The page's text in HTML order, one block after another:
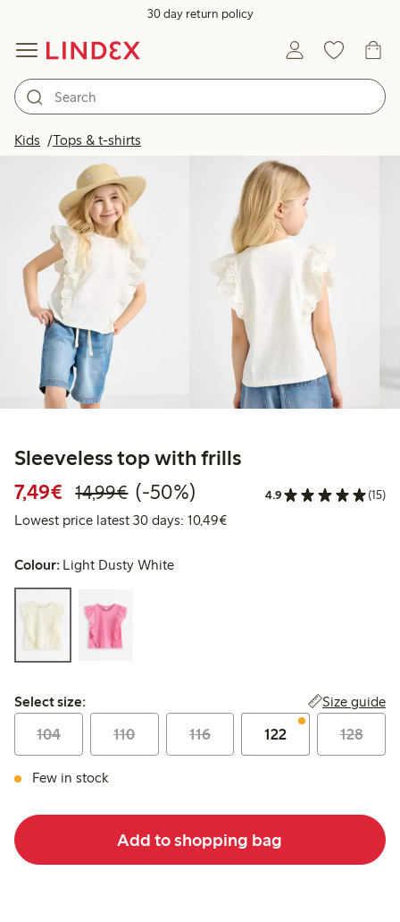
30 day return policy
Kids Tops & t-shirts
Sleeveless top with frills
7,49€ Discounted price: €7.49
14,99€Regular price: €14.99
50% percent off
(-50%) 4.9 (15)
Lowest price latest 30 days: 10,49€Lowest price latest 30 days:
Colour: Light Dusty White
Select size:
Select size: Size guide
104 110 116 122 128
Few in stock
Add to shopping bag